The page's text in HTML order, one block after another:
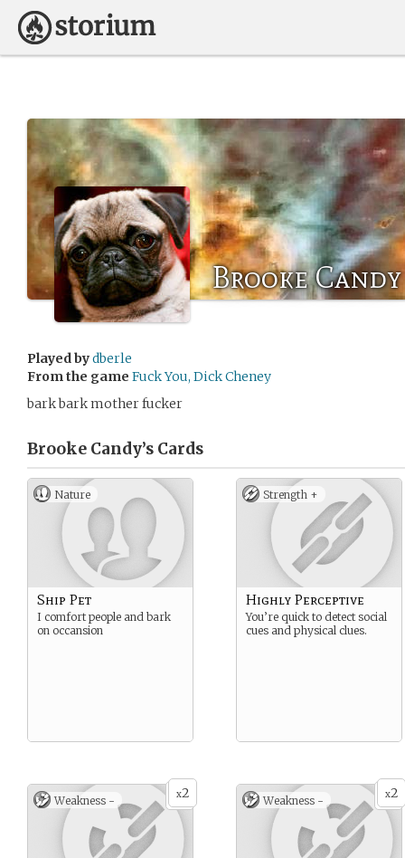
Brooke Candy
Played bydberle
From the game Fuck You, Dick Cheney
bark bark mother fucker
Brooke Candy’s Cards
Nature
Ship Pet
I comfort people and bark
on occansion
Strength +
Highly Perceptive
You’re quick to detect social
cues and physical clues.
x2
Weakness - x2
Weakness -